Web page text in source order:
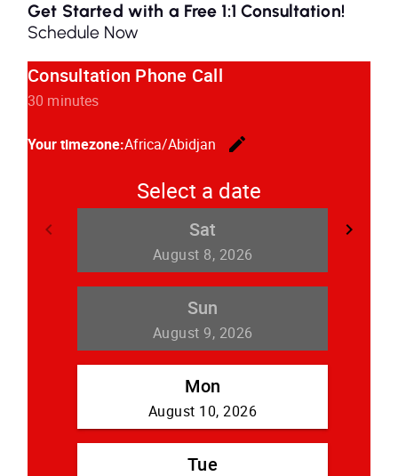
Get Started with a Free 1:1 Consultation!
Schedule Now